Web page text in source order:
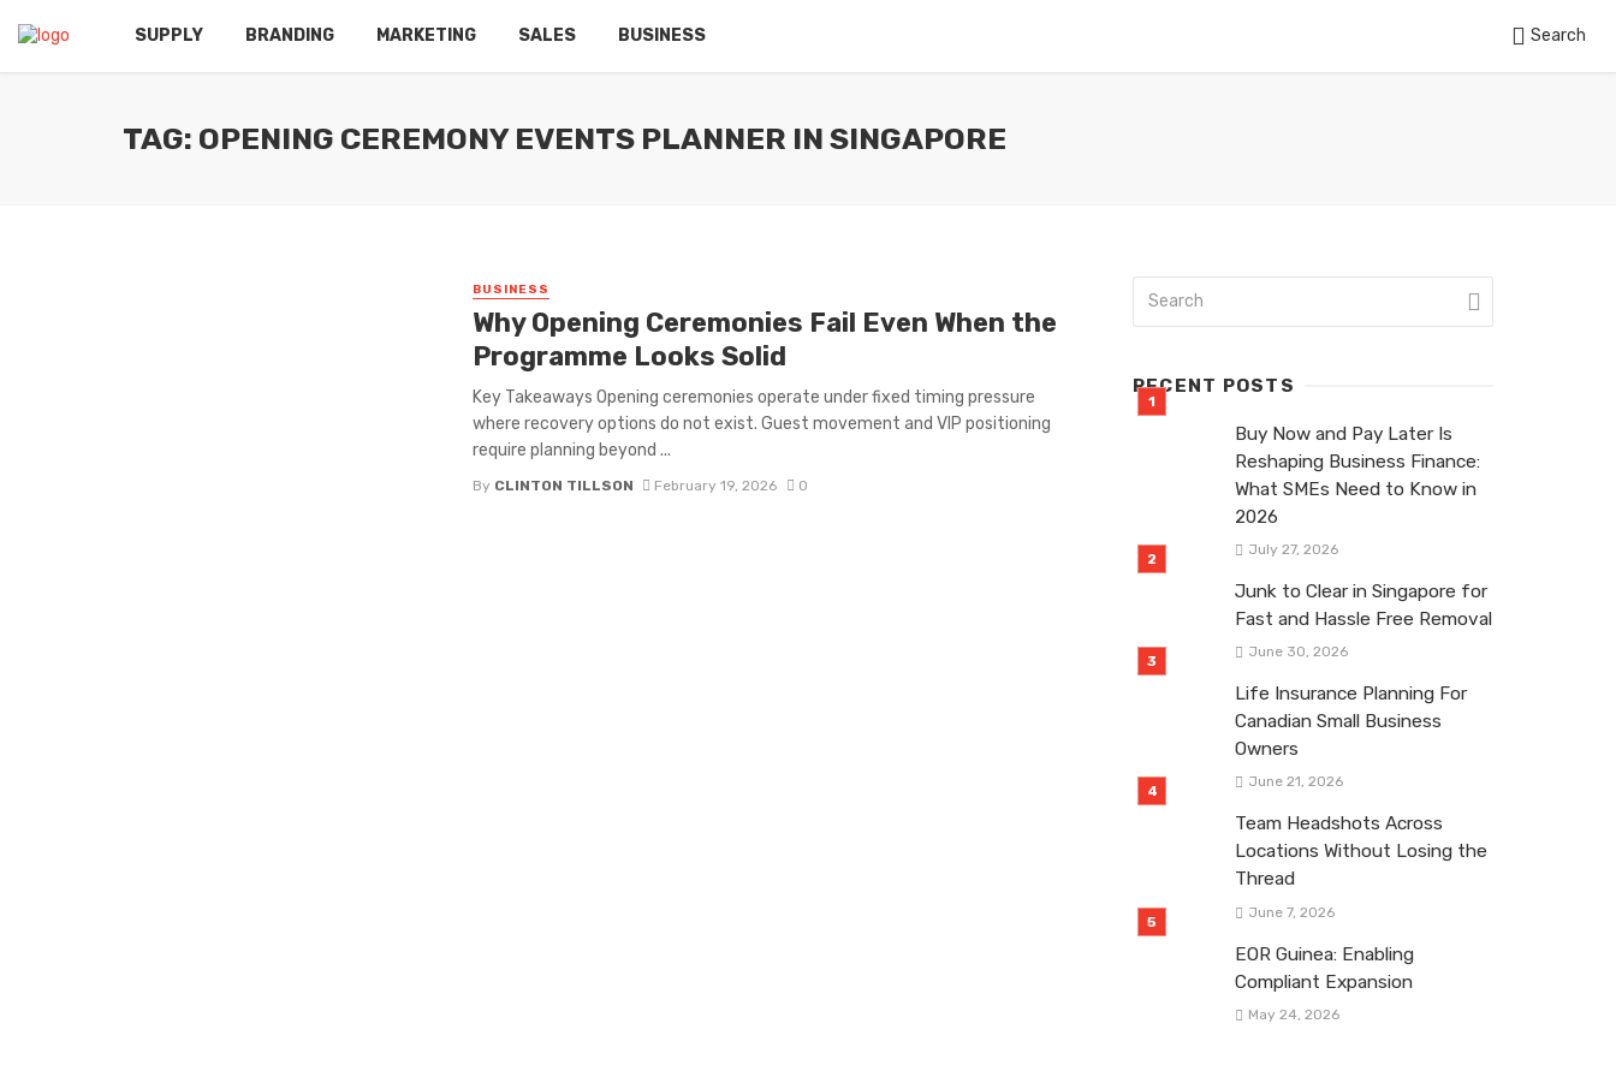
SUPPLY BRANDING MARKETING SALES BUSINESS Search
TAG: OPENING CEREMONY EVENTS PLANNER IN SINGAPORE
BUSINESS
Why Opening Ceremonies Fail Even When the
Programme Looks Solid
Key Takeaways Opening ceremonies operate under fixed timing pressure
where recovery options do not exist. Guest movement and VIP positioning
require planning beyond ...
By CLINTON TILLSON February 19, 2026 0
RECENT POSTS
Buy Now and Pay Later Is
Reshaping Business Finance:
What SMEs Need to Know in
2026
July 27, 2026
Junk to Clear in Singapore for
Fast and Hassle Free Removal
June 30, 2026
Life Insurance Planning For
Canadian Small Business
Owners
June 21, 2026
Team Headshots Across
Locations Without Losing the
Thread
June 7, 2026
EOR Guinea: Enabling
Compliant Expansion
May 24, 2026